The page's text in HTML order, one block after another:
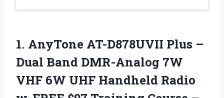
1. AnyTone AT-D878UVII Plus –
Dual Band DMR-Analog 7W
VHF 6W UHF Handheld Radio